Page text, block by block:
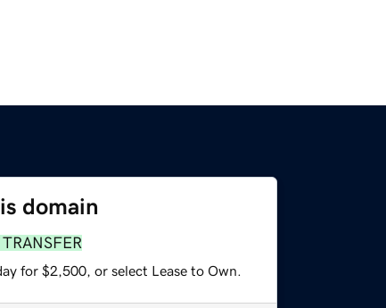
domain
for $2,500, or select Lease to Own.